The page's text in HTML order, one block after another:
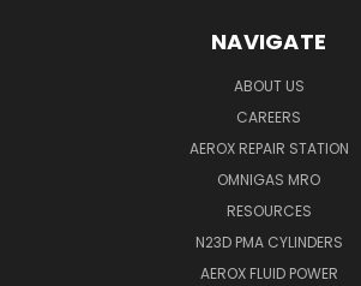
NAVIGATE
ABOUT US
CAREERS
AEROX REPAIR STATION
OMNIGAS MRO
RESOURCES
N23D PMA CYLINDERS
AEROX FLUID POWER